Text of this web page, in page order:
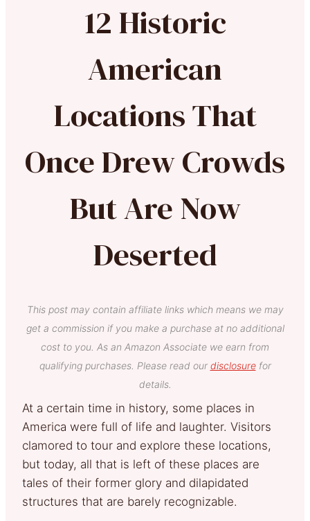
12 Historic
American
Locations That
Once Drew Crowds
But Are Now
Deserted
This post may contain affiliate links which means we may
get a commission if you make a purchase at no additional
cost to you. As an Amazon Associate we earn from
qualifying purchases. Please read our disclosurefor
details.
At a certain time in history, some places in
America were full of life and laughter. Visitors
clamored to tour and explore these locations,
but today, all that is left of these places are
tales of their former glory and dilapidated
structures that are barely recognizable.